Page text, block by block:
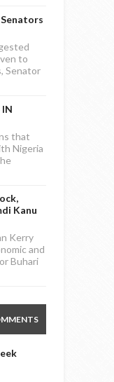
to
Senator
IN
that
Nigeria
Kanu
Kerry
and
Buhari